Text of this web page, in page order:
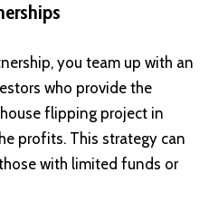
you team up with an
who provide the
flipping project in
profits. This strategy can
with limited funds or